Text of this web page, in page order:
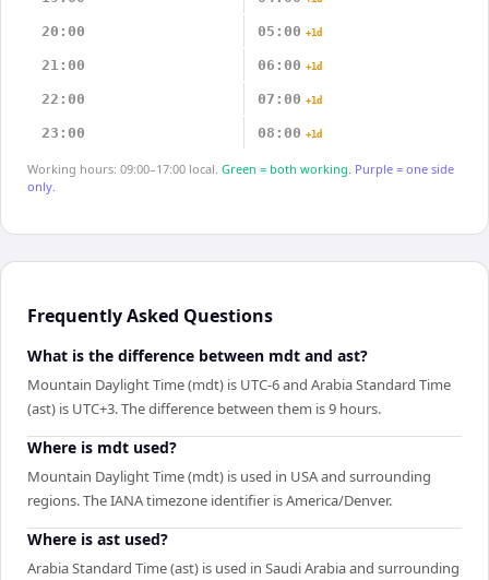
20:00 05:00 +1d
21:00 06:00 +1d
22:00 07:00 +1d
23:00 08:00 +1d
Working hours: 09:00–17:00 local. Green = both working. Purple = one side
only.
Frequently Asked Questions
What is the difference between mdt and ast?
Mountain Daylight Time (mdt) is UTC-6 and Arabia Standard Time
(ast) is UTC+3. The difference between them is 9 hours.
Where is mdt used?
Mountain Daylight Time (mdt) is used in USA and surrounding
regions. The IANA timezone identifier is America/Denver.
Where is ast used?
Arabia Standard Time (ast) is used in Saudi Arabia and surrounding